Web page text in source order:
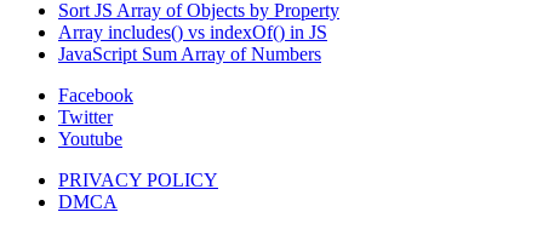
Sort JS Array of Objects by Property
Array includes() vs indexOf() in JS
JavaScript Sum Array of Numbers
Facebook
Twitter
Youtube
PRIVACY POLICY
DMCA